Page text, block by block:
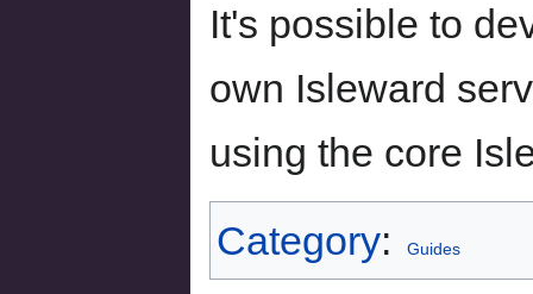
It's possible to
own Isleward
using the core
Category: Guides